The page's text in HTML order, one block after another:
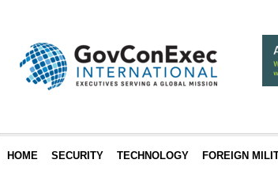
HOME SECURITY TECHNOLOGY FOREIGN